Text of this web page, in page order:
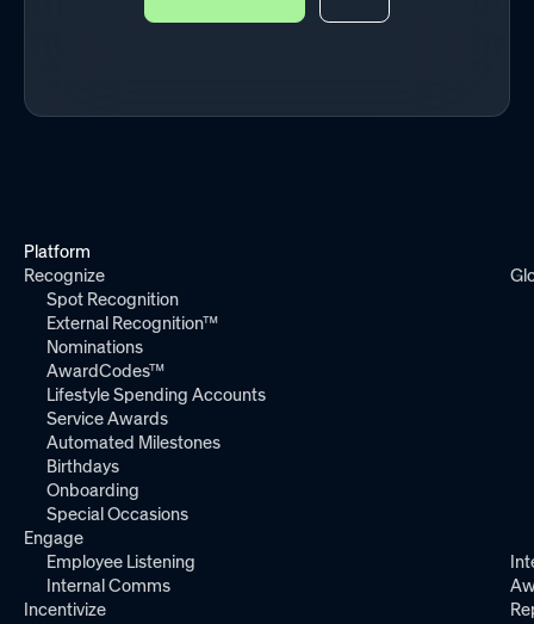
Platform
Recognize
Spot Recognition
External Recognition™
Nominations
AwardCodes™
Lifestyle Spending Accounts
Service Awards
Automated Milestones
Birthdays
Onboarding
Special Occasions
Engage
Employee Listening
Internal Comms
Incentivize